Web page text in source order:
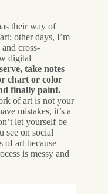
their way of
other days, I’m
cross-
digital
take notes
chart or color
finally paint.
of art is not your
mistakes, it’s a
let yourself be
see on social
of art because
is messy and